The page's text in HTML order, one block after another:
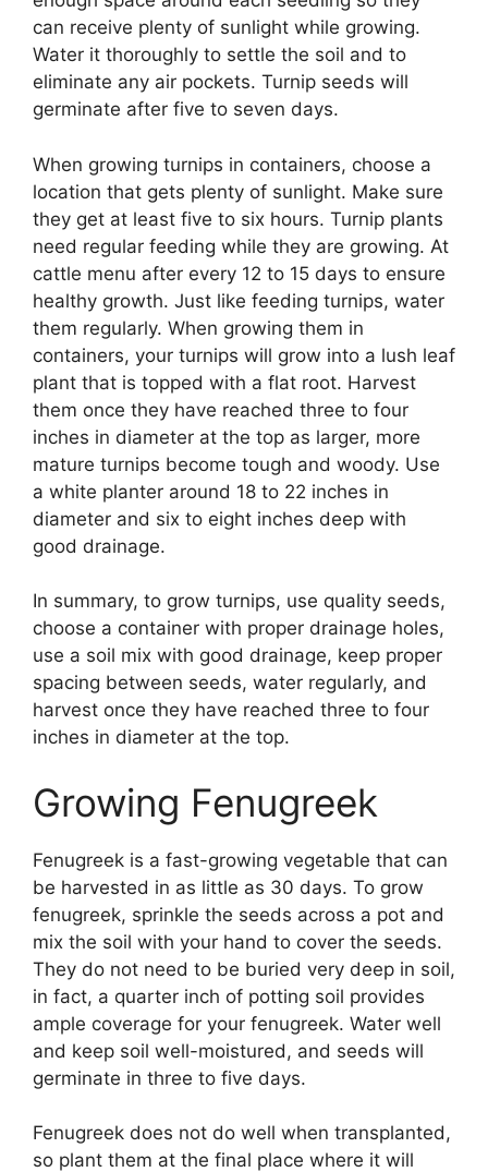
can receive plenty of sunlight while growing.
Water it thoroughly to settle the soil and to
eliminate any air pockets. Turnip seeds will
germinate after five to seven days.
When growing turnips in containers, choose a
location that gets plenty of sunlight. Make sure
they get at least five to six hours. Turnip plants
need regular feeding while they are growing. At
cattle menu after every 12 to 15 days to ensure
healthy growth. Just like feeding turnips, water
them regularly. When growing them in
containers, your turnips will grow into a lush leaf
plant that is topped with a flat root. Harvest
them once they have reached three to four
inches in diameter at the top as larger, more
mature turnips become tough and woody. Use
a white planter around 18 to 22 inches in
diameter and six to eight inches deep with
good drainage.
In summary, to grow turnips, use quality seeds,
choose a container with proper drainage holes,
use a soil mix with good drainage, keep proper
spacing between seeds, water regularly, and
harvest once they have reached three to four
inches in diameter at the top.
Growing Fenugreek
Fenugreek is a fast-growing vegetable that can
be harvested in as little as 30 days. To grow
fenugreek, sprinkle the seeds across a pot and
mix the soil with your hand to cover the seeds.
They do not need to be buried very deep in soil,
in fact, a quarter inch of potting soil provides
ample coverage for your fenugreek. Water well
and keep soil well-moistured, and seeds will
germinate in three to five days.
Fenugreek does not do well when transplanted,
so plant them at the final place where it will